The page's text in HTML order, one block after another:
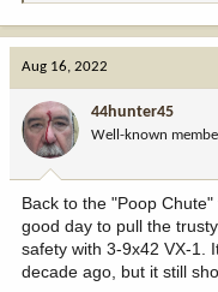
t
o
n
:
Aug 16, 2022
44hunter45
Well-known
Back to the "Poop
good day to pull the
safety with 3-9x42 VX-1.
decade ago, but it still